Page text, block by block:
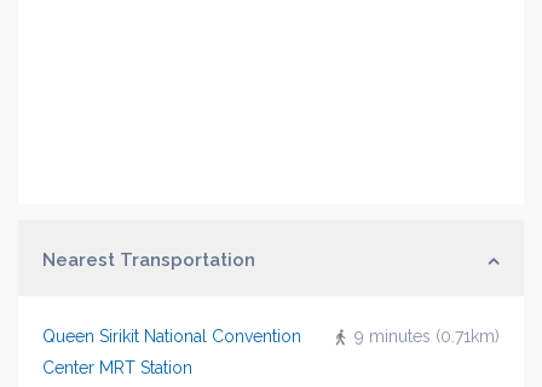
Nearest Transportation
9 minutes (0.71km)
Queen Sirikit National Convention
Center MRT Station